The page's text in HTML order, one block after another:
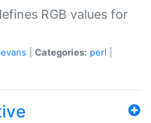
RGB values for
Categories: perl